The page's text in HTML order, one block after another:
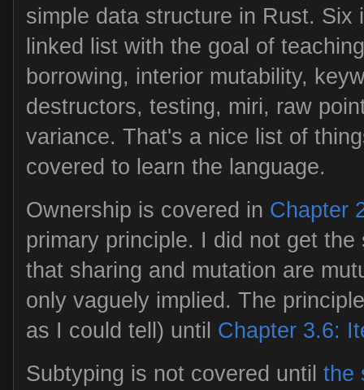
simple data structure in Rust. Six
linked list with the goal of
borrowing, interior mutability,
destructors, testing, miri, raw
variance. That's a nice list of
covered to learn the language.
Ownership is covered in Chapter
primary principle. I did not get
that sharing and mutation are
only vaguely implied. The
as I could tell) until Chapter 3.6:
Subtyping is not covered until the